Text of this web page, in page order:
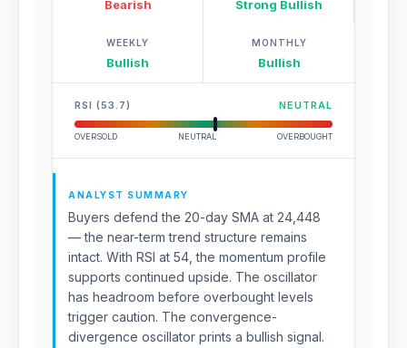
Bearish Strong Bullish
WEEKLY
Bullish
MONTHLY
Bullish
RSI (53.7) NEUTRAL
OVERSOLD NEUTRAL OVERBOUGHT
ANALYST SUMMARY
Buyers defend the 20-day SMA at 24,448
— the near-term trend structure remains
intact. With RSI at 54, the momentum profile
supports continued upside. The oscillator
has headroom before overbought levels
trigger caution. The convergence-
divergence oscillator prints a bullish signal.